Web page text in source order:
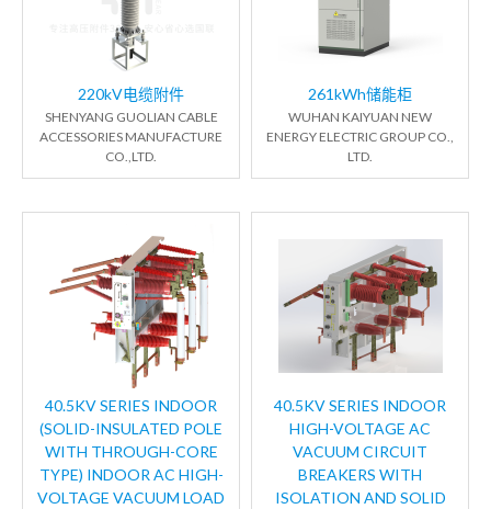
220kV电缆附件
SHENYANG GUOLIAN CABLE
ACCESSORIES MANUFACTURE
CO.,LTD.
261kWh储能柜
WUHAN KAIYUAN NEW
ENERGY ELECTRIC GROUP CO.,
LTD.
40.5KV SERIES INDOOR
(SOLID-INSULATED POLE
WITH THROUGH-CORE
TYPE) INDOOR AC HIGH-
VOLTAGE VACUUM LOAD
40.5KV SERIES INDOOR
HIGH-VOLTAGE AC
VACUUM CIRCUIT
BREAKERS WITH
ISOLATION AND SOLID